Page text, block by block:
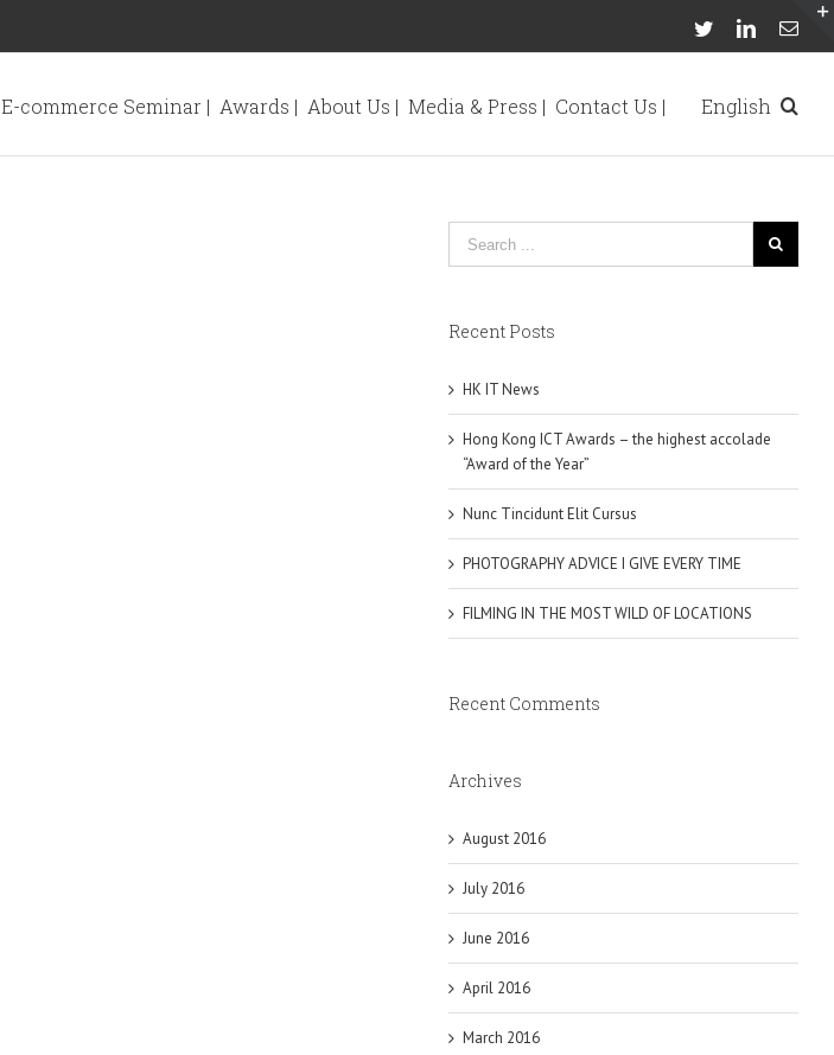
TwitterLinkedin
E-commerce Seminar | Awards | About Us | Media & Press | Contact Us | English
Recent Posts
HK IT News
Hong Kong ICT Awards – the highest accolade
“Award of the Year”
Nunc Tincidunt Elit Cursus
PHOTOGRAPHY ADVICE I GIVE EVERY TIME
FILMING IN THE MOST WILD OF LOCATIONS
Recent Comments
Archives
August 2016
July 2016
June 2016
April 2016
March 2016